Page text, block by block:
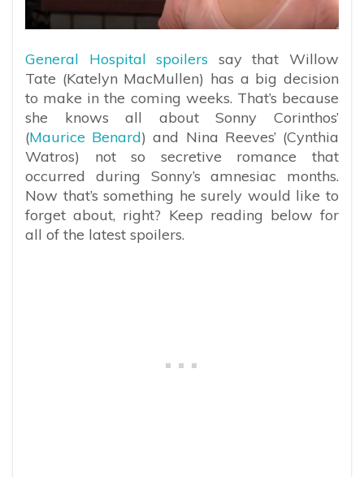
General Hospital spoilers say that Willow
Tate (Katelyn MacMullen) has a big decision
to make in the coming weeks. That’s because
she knows all about Sonny Corinthos’
(Maurice Benard) and Nina Reeves’ (Cynthia
Watros) not so secretive romance that
occurred during Sonny’s amnesiac months.
Now that’s something he surely would like to
forget about, right? Keep reading below for
all of the latest spoilers.